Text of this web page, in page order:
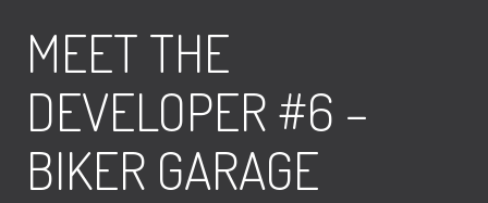
MEET THE
DEVELOPER #6 –
BIKER GARAGE